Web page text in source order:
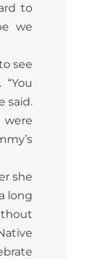
to
we
see
said.
she
long